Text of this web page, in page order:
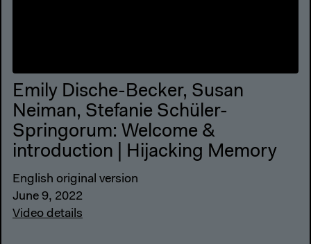
Emily Dische-Becker, Susan
Neiman, Stefanie Schüler-
Springorum: Welcome &
introduction | Hijacking Memory
English original version
June 9, 2022
Video details